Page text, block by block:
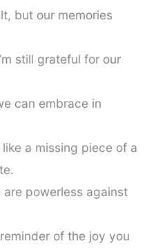
but our memories
still grateful for our
can embrace in
a missing piece of a
powerless against
of the joy you